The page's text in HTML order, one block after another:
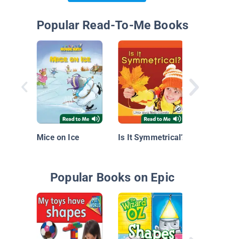
Popular Read-To-Me Books
Mice on Ice Is It Symmetrical?
Popular Books on Epic